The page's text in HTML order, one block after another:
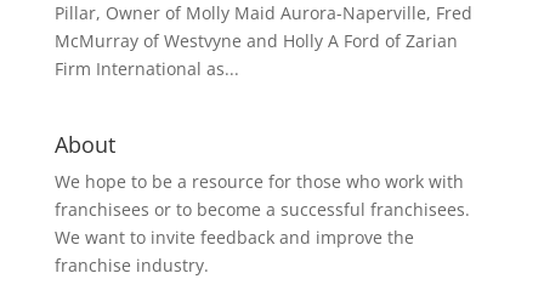
Pillar, Owner of Molly Maid Aurora-Naperville, Fred
McMurray of Westvyne and Holly A Ford of Zarian
Firm International as...
About
We hope to be a resource for those who work with
franchisees or to become a successful franchisees.
We want to invite feedback and improve the
franchise industry.